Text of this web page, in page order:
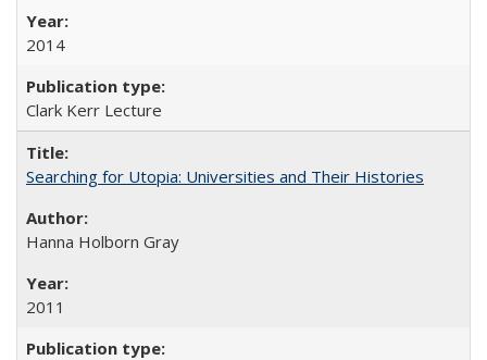
2014
Clark Kerr Lecture
Searching for Utopia: Universities and Their Histories
Hanna Holborn Gray
2011